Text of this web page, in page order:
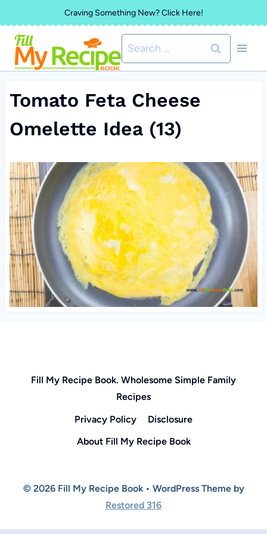
to
content
Craving Something New? Click Here!
Search
for:
Tomato Feta Cheese
Omelette Idea (13)
Fill My Recipe Book. Wholesome Simple Family
Recipes
Privacy Policy
Disclosure
About Fill My Recipe Book
© 2026 Fill My Recipe Book • WordPress Theme by
Restored 316